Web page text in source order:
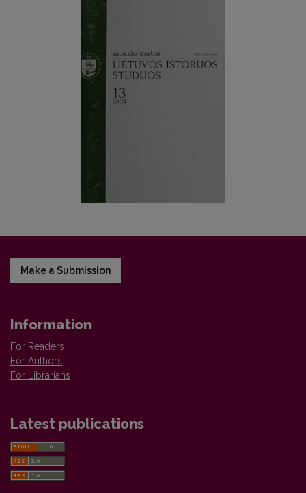
Make a Submission
Information
For Readers
For Authors
For Librarians
Latest publications